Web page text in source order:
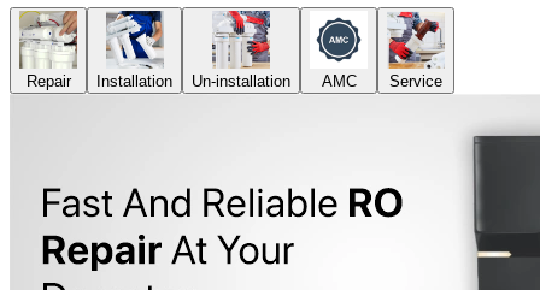
Repair Installation Un-installation AMC Service